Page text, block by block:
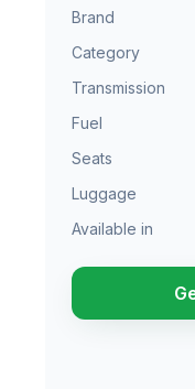
Brand
Category
Transmission
Fuel
Seats
Luggage
Available in